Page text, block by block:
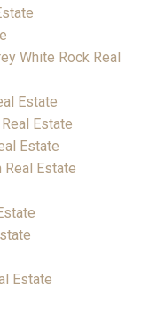
White Rock Real
Estate
Estate
Estate
Real Estate
Estate